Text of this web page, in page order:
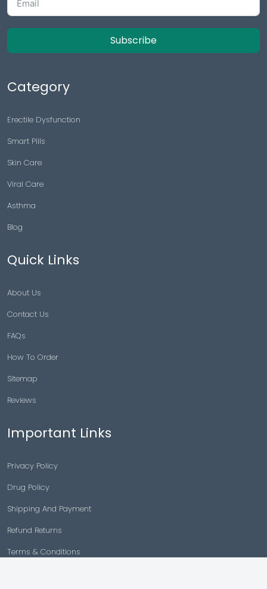
Subscribe
Category
Erectile Dysfunction
Smart Pills
Skin Care
Viral Care
Asthma
Blog
Quick Links
About Us
Contact Us
FAQs
How To Order
Sitemap
Reviews
Important Links
Privacy Policy
Drug Policy
Shipping And Payment
Refund Returns
Terms & Conditions